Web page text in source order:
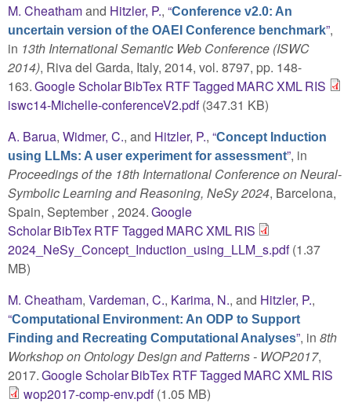
M. Cheathamand Hitzler, P., “Conference v2.0: An
uncertain version of the OAEI Conference benchmark”,
in 13th International Semantic Web Conference (ISWC
2014), Riva del Garda, Italy, 2014, vol. 8797, pp. 148-
163.Google ScholarBibTex RTFTagged MARCXMLRIS
iswc14-Michelle-conferenceV2.pdf(347.31 KB)
A. Barua, Widmer, C., and Hitzler, P., “Concept Induction
using LLMs: A user experiment for assessment”, in
Proceedings of the 18th International Conference on Neural-
Symbolic Learning and Reasoning, NeSy 2024, Barcelona,
Spain, September , 2024.Google
ScholarBibTexRTFTagged MARCXMLRIS
2024_NeSy_Concept_Induction_using_LLM_s.pdf(1.37
MB)
M. Cheatham, Vardeman, C., Karima, N., and Hitzler, P.,
“Computational Environment: An ODP to Support
Finding and Recreating Computational Analyses”, in 8th
Workshop on Ontology Design and Patterns - WOP2017,
2017.Google ScholarBibTex RTFTagged MARCXMLRIS
wop2017-comp-env.pdf(1.05 MB)